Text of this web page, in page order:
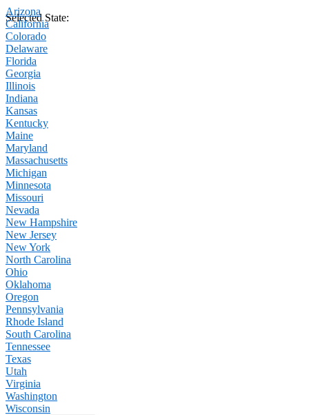
Selected State:
Arizona
California
Colorado
Delaware
Florida
Georgia
Illinois
Indiana
Kansas
Kentucky
Maine
Maryland
Massachusetts
Michigan
Minnesota
Missouri
Nevada
New Hampshire
New Jersey
New York
North Carolina
Ohio
Oklahoma
Oregon
Pennsylvania
Rhode Island
South Carolina
Tennessee
Texas
Utah
Virginia
Washington
Wisconsin